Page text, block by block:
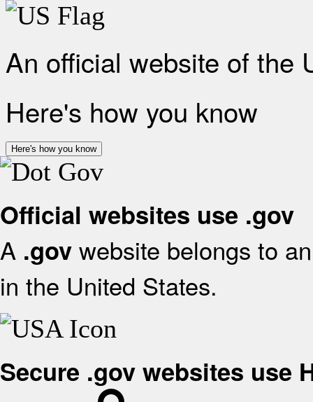
An official website of the
Here's how you know
Here's how you know
Official websites use .gov
A .gov website belongs to
in the United States.
Secure .gov websites use